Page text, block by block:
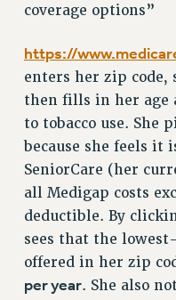
ANTI-BULLYING
SAFE AND
RESOURCES
RESOLUTIONS
News &
NEWS
PSC IN THE NEWS
THIS WEEK IN
CALENDAR
ADVOCACY
coverage options”
https://
enters her zip code,
then fills in her age
to tobacco use. She
because she feels it
SeniorCare (her
all Medigap costs
deductible. By
sees that the
offered in her zip
per year. She also